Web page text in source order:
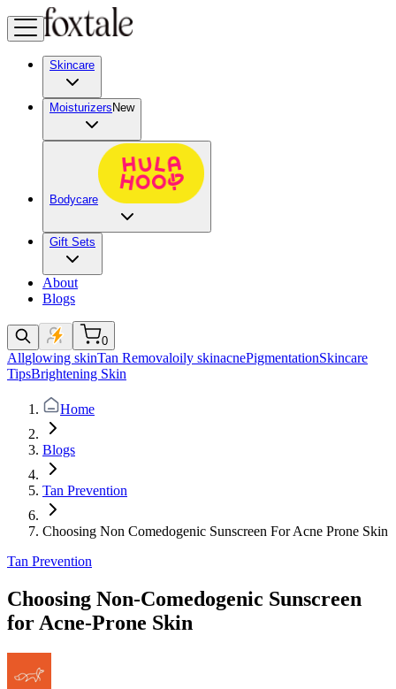
Skincare
Moisturizers New
Bodycare
Gift Sets
About
Blogs
0
Allglowing skinTan Removaloily skinacnePigmentationSkincare
TipsBrightening Skin
Home
Blogs
Tan Prevention
Choosing Non Comedogenic Sunscreen For Acne Prone Skin
Tan Prevention
Choosing Non-Comedogenic Sunscreen
for Acne-Prone Skin